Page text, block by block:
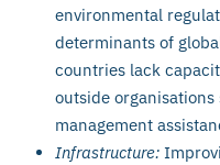
environmental
determinants of
countries lack
outside
management
Infrastructure: